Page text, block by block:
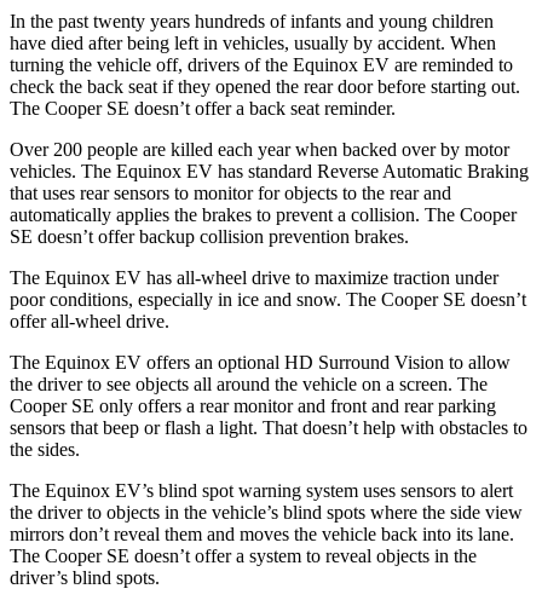
In the past twenty years hundreds of infants and young children
have died after being left in vehicles, usually by accident. When
turning the vehicle off, drivers of the Equinox EV are reminded to
check the back seat if they opened the rear door before starting out.
The Cooper SE doesn’t offer a back seat reminder.
Over 200 people are killed each year when backed over by motor
vehicles. The Equinox EV has standard Reverse Automatic Braking
that uses rear sensors to monitor for objects to the rear and
automatically applies the brakes to prevent a collision. The Cooper
SE doesn’t offer backup collision prevention brakes.
The Equinox EV has all-wheel drive to maximize traction under
poor conditions, especially in ice and snow. The Cooper SE doesn’t
offer all-wheel drive.
The Equinox EV offers an optional HD Surround Vision to allow
the driver to see objects all around the vehicle on a screen. The
Cooper SE only offers a rear monitor and front and rear parking
sensors that beep or flash a light. That doesn’t help with obstacles to
the sides.
The Equinox EV’s blind spot warning system uses sensors to alert
the driver to objects in the vehicle’s blind spots where the side view
mirrors don’t reveal them and moves the vehicle back into its lane.
The Cooper SE doesn’t offer a system to reveal objects in the
driver’s blind spots.